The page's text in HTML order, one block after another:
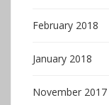
February 2018
January 2018
November 2017